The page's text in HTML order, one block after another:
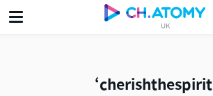
UK
cherishthespirit